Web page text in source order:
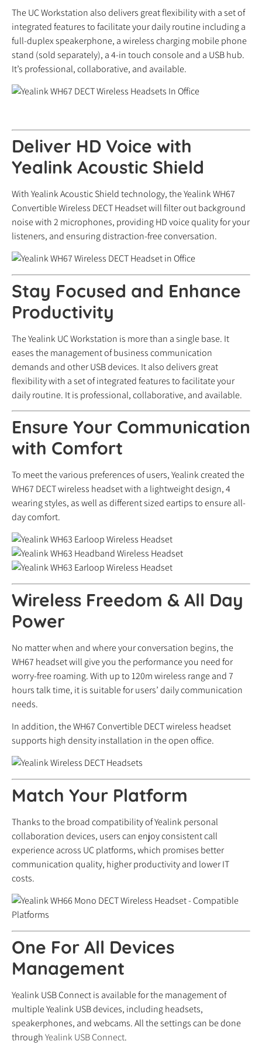
The UC Workstation also delivers great flexibility with a set of
integrated features to facilitate your daily routine including a
full-duplex speakerphone, a wireless charging mobile phone
stand (sold separately), a 4-in touch console and a USB hub.
It’s professional, collaborative, and available.
Deliver HD Voice with
Yealink Acoustic Shield
With Yealink Acoustic Shield technology, the Yealink WH67
Convertible Wireless DECT Headset will filter out background
noise with 2 microphones, providing HD voice quality for your
listeners, and ensuring distraction-free conversation.
Stay Focused and Enhance
Productivity
The Yealink UC Workstation is more than a single base. It
eases the management of business communication
demands and other USB devices. It also delivers great
flexibility with a set of integrated features to facilitate your
daily routine. It is professional, collaborative, and available.
Ensure Your Communication
with Comfort
To meet the various preferences of users, Yealink created the
WH67 DECT wireless headset with a lightweight design, 4
wearing styles, as well as different sized eartips to ensure all-
day comfort.
Wireless Freedom & All Day
Power
No matter when and where your conversation begins, the
WH67 headset will give you the performance you need for
worry-free roaming. With up to 120m wireless range and 7
hours talk time, it is suitable for users’ daily communication
needs.
In addition, the WH67 Convertible DECT wireless headset
supports high density installation in the open office.
Match Your Platform
Thanks to the broad compatibility of Yealink personal
collaboration devices, users can enjoy consistent call
experience across UC platforms, which promises better
communication quality, higher productivity and lower IT
costs.
One For All Devices
Management
Yealink USB Connect is available for the management of
multiple Yealink USB devices, including headsets,
speakerphones, and webcams. All the settings can be done
throughYealink USB Connect.